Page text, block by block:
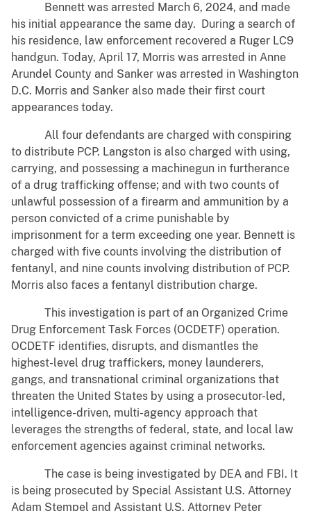
Bennett was arrested March 6, 2024, and made
his initial appearance the same day. During a search of
his residence, law enforcement recovered a Ruger LC9
handgun. Today, April 17, Morris was arrested in Anne
Arundel County and Sanker was arrested in Washington
D.C. Morris and Sanker also made their first court
appearances today.
All four defendants are charged with conspiring
to distribute PCP. Langston is also charged with using,
carrying, and possessing a machinegun in furtherance
of a drug trafficking offense; and with two counts of
unlawful possession of a firearm and ammunition by a
person convicted of a crime punishable by
imprisonment for a term exceeding one year. Bennett is
charged with five counts involving the distribution of
fentanyl, and nine counts involving distribution of PCP.
Morris also faces a fentanyl distribution charge.
This investigation is part of an Organized Crime
Drug Enforcement Task Forces (OCDETF) operation.
OCDETF identifies, disrupts, and dismantles the
highest-level drug traffickers, money launderers,
gangs, and transnational criminal organizations that
threaten the United States by using a prosecutor-led,
intelligence-driven, multi-agency approach that
leverages the strengths of federal, state, and local law
enforcement agencies against criminal networks.
The case is being investigated by DEA and FBI. It
is being prosecuted by Special Assistant U.S. Attorney
Adam Stempel and Assistant U.S. Attorney Peter